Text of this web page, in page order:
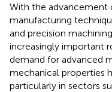
With the advancement
manufacturing
and precision
increasingly important
demand for advanced
mechanical properties
particularly in sectors